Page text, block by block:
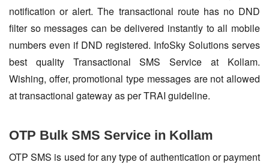
notification or alert. The transactional route has no DND
filter so messages can be delivered instantly to all mobile
numbers even if DND registered. InfoSky Solutions serves
best quality Transactional SMS Service at Kollam.
Wishing, offer, promotional type messages are not allowed
at transactional gateway as per TRAI guideline.
OTP Bulk SMS Service in Kollam
OTP SMS is used for any type of authentication or payment